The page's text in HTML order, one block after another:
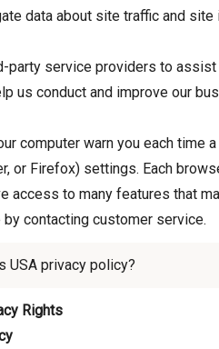
data about site traffic and
party service providers to
us conduct and improve our
computer warn you each
or Firefox) settings. Each
access to many features that
contacting customer service.
USA privacy policy?
Rights